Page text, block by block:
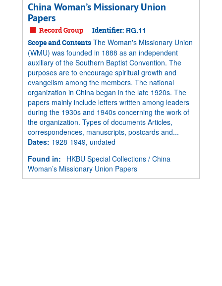
China Woman’s Missionary Union
Papers
Record Group Identifier: RG.11
Scope and Contents The Woman's Missionary Union
(WMU) was founded in 1888 as an independent
auxiliary of the Southern Baptist Convention. The
purposes are to encourage spiritual growth and
evangelism among the members. The national
organization in China began in the late 1920s. The
papers mainly include letters written among leaders
during the 1930s and 1940s concerning the work of
the organization. Types of documents Articles,
correspondences, manuscripts, postcards and...
Dates: 1928-1949, undated
Found in:
HKBU Special Collections / China
Woman’s Missionary Union Papers